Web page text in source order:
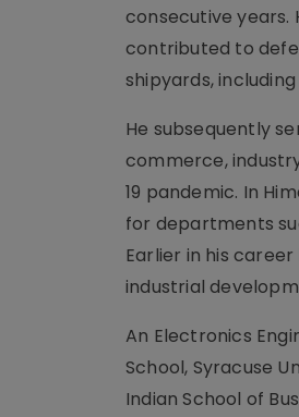
consecutive years.
contributed to
shipyards,
He subsequently
commerce,
19 pandemic. In
for departments
Earlier in his
industrial
An Electronics
School, Syracuse
Indian School of